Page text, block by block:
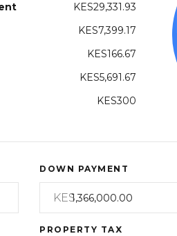
KES29,331.93
KES7,399.17
KES166.67
KES5,691.67
KES300
DOWN PAYMENT
KES
PROPERTY TAX